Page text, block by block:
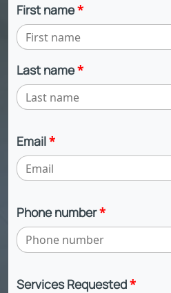
First name*
Last name*
Email*
Phone number*
Services Requested*